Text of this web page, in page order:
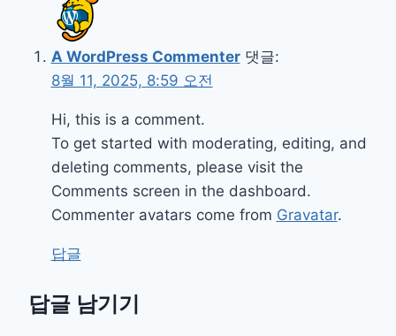
A WordPress Commenter 댓글:
8월 11, 2025, 8:59 오전
Hi, this is a comment.
To get started with moderating, editing, and
deleting comments, please visit the
Comments screen in the dashboard.
Commenter avatars come from Gravatar.
답글
답글 남기기